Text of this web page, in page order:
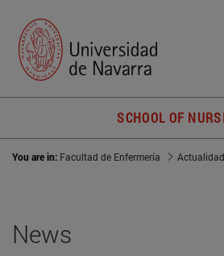
SCHOOL OF
You are in: Facultad de Enfermería Actualidad
News